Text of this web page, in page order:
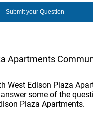
Apartments
West Edison Plaza
some of the
Plaza Apartments.